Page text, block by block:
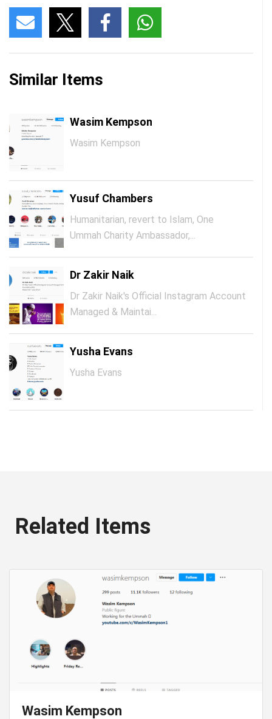
Similar Items
Wasim Kempson
Wasim Kempson
Yusuf Chambers
Humanitarian, revert to Islam, One
Ummah Charity Ambassador,...
Dr Zakir Naik
Dr Zakir Naik's Official Instagram Account
Managed & Maintai...
Yusha Evans
Yusha Evans
Related Items
Wasim Kempson